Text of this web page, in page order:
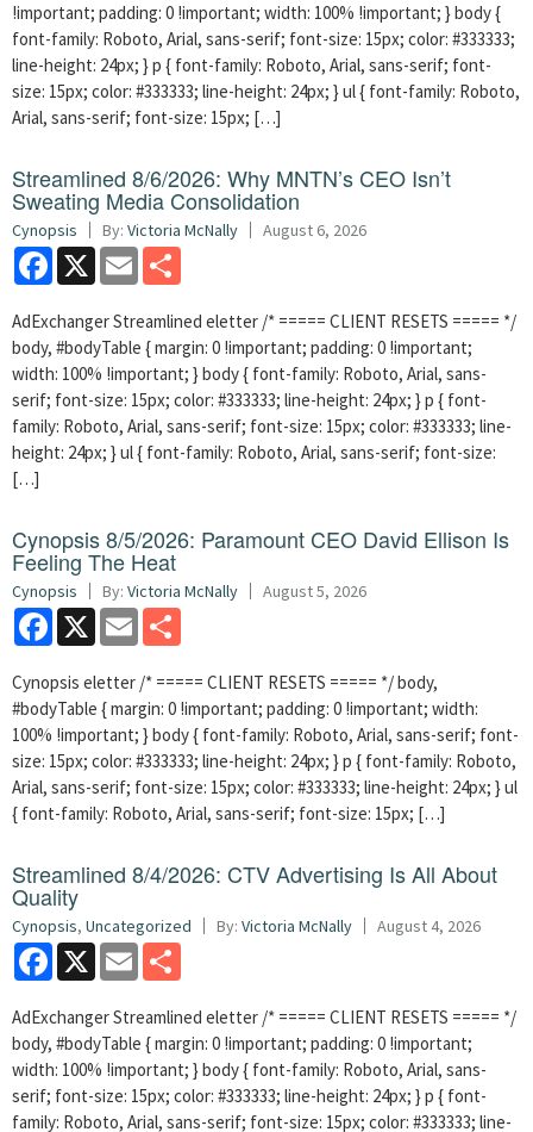
!important; padding: 0 !important; width: 100% !important; } body {
font-family: Roboto, Arial, sans-serif; font-size: 15px; color: #333333;
line-height: 24px; } p { font-family: Roboto, Arial, sans-serif; font-
size: 15px; color: #333333; line-height: 24px; } ul { font-family: Roboto,
Arial, sans-serif; font-size: 15px; […]
Streamlined 8/6/2026: Why MNTN’s CEO Isn’t
Sweating Media Consolidation
Cynopsis By: Victoria McNally August 6, 2026
Facebook
X Email
AdExchanger Streamlined eletter /* ===== CLIENT RESETS ===== */
body, #bodyTable { margin: 0 !important; padding: 0 !important;
width: 100% !important; } body { font-family: Roboto, Arial, sans-
serif; font-size: 15px; color: #333333; line-height: 24px; } p { font-
family: Roboto, Arial, sans-serif; font-size: 15px; color: #333333; line-
height: 24px; } ul { font-family: Roboto, Arial, sans-serif; font-size:
[…]
Cynopsis 8/5/2026: Paramount CEO David Ellison Is
Feeling The Heat
Cynopsis By: Victoria McNally August 5, 2026
Facebook
X Email
Cynopsis eletter /* ===== CLIENT RESETS ===== */ body,
#bodyTable { margin: 0 !important; padding: 0 !important; width:
100% !important; } body { font-family: Roboto, Arial, sans-serif; font-
size: 15px; color: #333333; line-height: 24px; } p { font-family: Roboto,
Arial, sans-serif; font-size: 15px; color: #333333; line-height: 24px; } ul
{ font-family: Roboto, Arial, sans-serif; font-size: 15px; […]
Streamlined 8/4/2026: CTV Advertising Is All About
Quality
Cynopsis, Uncategorized By: Victoria McNally August 4, 2026
Facebook
X Email
AdExchanger Streamlined eletter /* ===== CLIENT RESETS ===== */
body, #bodyTable { margin: 0 !important; padding: 0 !important;
width: 100% !important; } body { font-family: Roboto, Arial, sans-
serif; font-size: 15px; color: #333333; line-height: 24px; } p { font-
family: Roboto, Arial, sans-serif; font-size: 15px; color: #333333; line-